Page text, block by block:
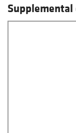
Supplemental